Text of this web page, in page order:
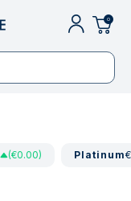
0
(€0.00) Platinum